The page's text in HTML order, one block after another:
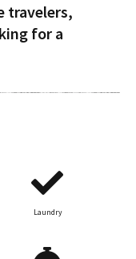
travelers,
for a
Laundry